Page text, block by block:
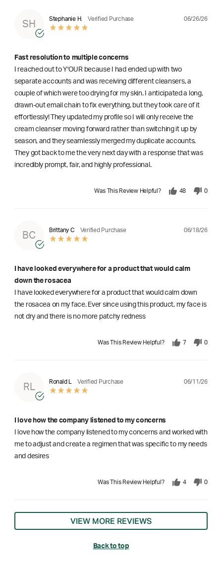
SH
Stephanie H. Verified Purchase 06/26/26
Fast resolution to multiple concerns
I reached out to Y'OUR because I had ended up with two
separate accounts and was receiving different cleansers, a
couple of which were too drying for my skin. I anticipated a long,
drawn-out email chain to fix everything, but they took care of it
effortlessly! They updated my profile so I will only receive the
cream cleanser moving forward rather than switching it up by
season, and they seamlessly merged my duplicate accounts.
They got back to me the very next day with a response that was
incredibly prompt, fair, and highly professional.
Was This Review Helpful? 48 0
BC
Brittany C Verified Purchase 06/18/26
I have looked everywhere for a product that would calm
down the rosacea
I have looked everywhere for a product that would calm down
the rosacea on my face. Ever since using this product, my face is
not dry and there is no more patchy redness
Was This Review Helpful? 7 0
RL
Ronald L Verified Purchase 06/11/26
I love how the company listened to my concerns
I love how the company listened to my concerns and worked with
me to adjust and create a regimen that was specific to my needs
and desires
Was This Review Helpful? 4 0
VIEW MORE REVIEWS
Back to top